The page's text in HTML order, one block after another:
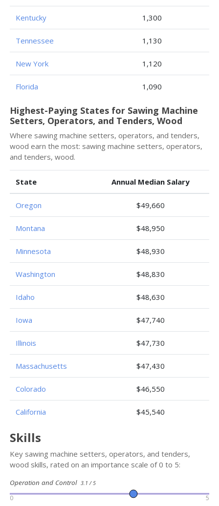
Kentucky 1,300
Tennessee 1,130
New York 1,120
Florida 1,090
Highest-Paying States for Sawing Machine
Setters, Operators, and Tenders, Wood
Where sawing machine setters, operators, and tenders,
wood earn the most: sawing machine setters, operators,
and tenders, wood.
State Annual Median Salary
Oregon $49,660
Montana $48,950
Minnesota $48,930
Washington $48,830
Idaho $48,630
Iowa $47,740
Illinois $47,730
Massachusetts $47,430
Colorado $46,550
California $45,540
Skills
Key sawing machine setters, operators, and tenders,
wood skills, rated on an importance scale of 0 to 5:
Operation and Control 3.1 / 5
0 5